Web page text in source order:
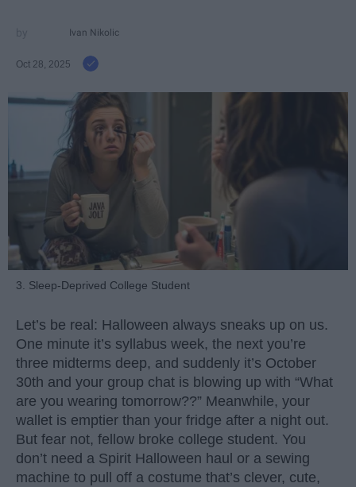
Ivan Nikolic
Oct 28, 2025
3. Sleep-Deprived College Student
Let’s be real: Halloween always sneaks up on us.
One minute it’s syllabus week, the next you’re
three midterms deep, and suddenly it’s October
30th and your group chat is blowing up with “What
are you wearing tomorrow??” Meanwhile, your
wallet is emptier than your fridge after a night out.
But fear not, fellow broke college student. You
don’t need a Spirit Halloween haul or a sewing
machine to pull off a costume that’s clever, cute,